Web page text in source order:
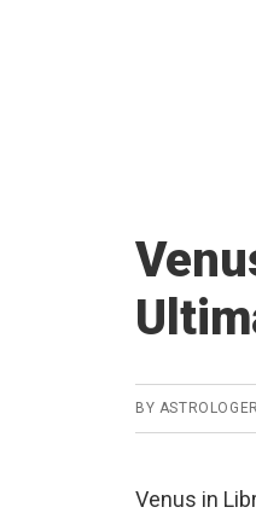
BY ASTROLOGER
Venus in